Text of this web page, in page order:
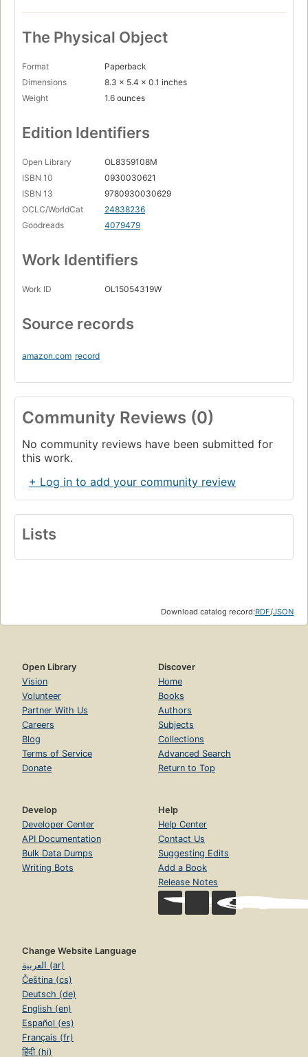
The Physical Object
Format
Paperback
Dimensions
8.3 x 5.4 x 0.1 inches
Weight
1.6 ounces
Edition Identifiers
Open Library
OL8359108M
ISBN 10
0930030621
ISBN 13
9780930030629
OCLC/WorldCat
24838236
Goodreads
4079479
Work Identifiers
Work ID OL15054319W
Source records
amazon.com record
Community Reviews (0)
No community reviews have been submitted for
this work.
+ Log in to add your community review
Lists
Download catalog record:RDF/JSON
Open Library
Vision
Volunteer
Partner With Us
Careers
Blog
Terms of Service
Donate
Discover
Home
Books
Authors
Subjects
Collections
Advanced Search
Return to Top
Develop
Developer Center
API Documentation
Bulk Data Dumps
Writing Bots
Help
Help Center
Contact Us
Suggesting Edits
Add a Book
Release Notes
Change Website Language
العربية (ar)
Čeština (cs)
Deutsch (de)
English (en)
Español (es)
Français (fr)
हिंदी (hi)